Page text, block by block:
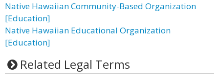
Native Hawaiian Community-Based Organization
[Education]
Native Hawaiian Educational Organization
[Education]
Related Legal Terms